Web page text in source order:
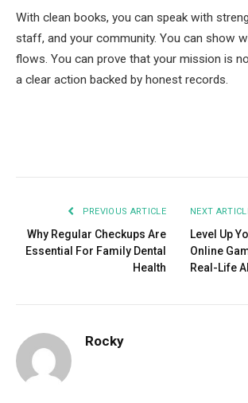
With clean books, you can speak with
staff, and your community. You can show
flows. You can prove that your mission is
a clear action backed by honest records.
PREVIOUS ARTICLE
Why Regular Checkups Are
Essential For Family Dental
Health
NEXT
Level Up
Online
Real-Life
Rocky